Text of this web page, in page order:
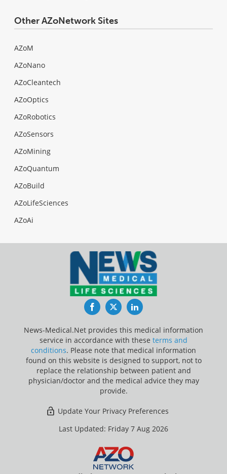
Other AZoNetwork Sites
AZoM
AZoNano
AZoCleantech
AZoOptics
AZoRobotics
AZoSensors
AZoMining
AZoQuantum
AZoBuild
AZoLifeSciences
AZoAi
FacebookTwitterLinkedIn
News-Medical.Net provides this medical information
service in accordance with these terms and
conditions. Please note that medical information
found on this website is designed to support, not to
replace the relationship between patient and
physician/doctor and the medical advice they may
provide.
Update Your Privacy Preferences
Last Updated: Friday 7 Aug 2026